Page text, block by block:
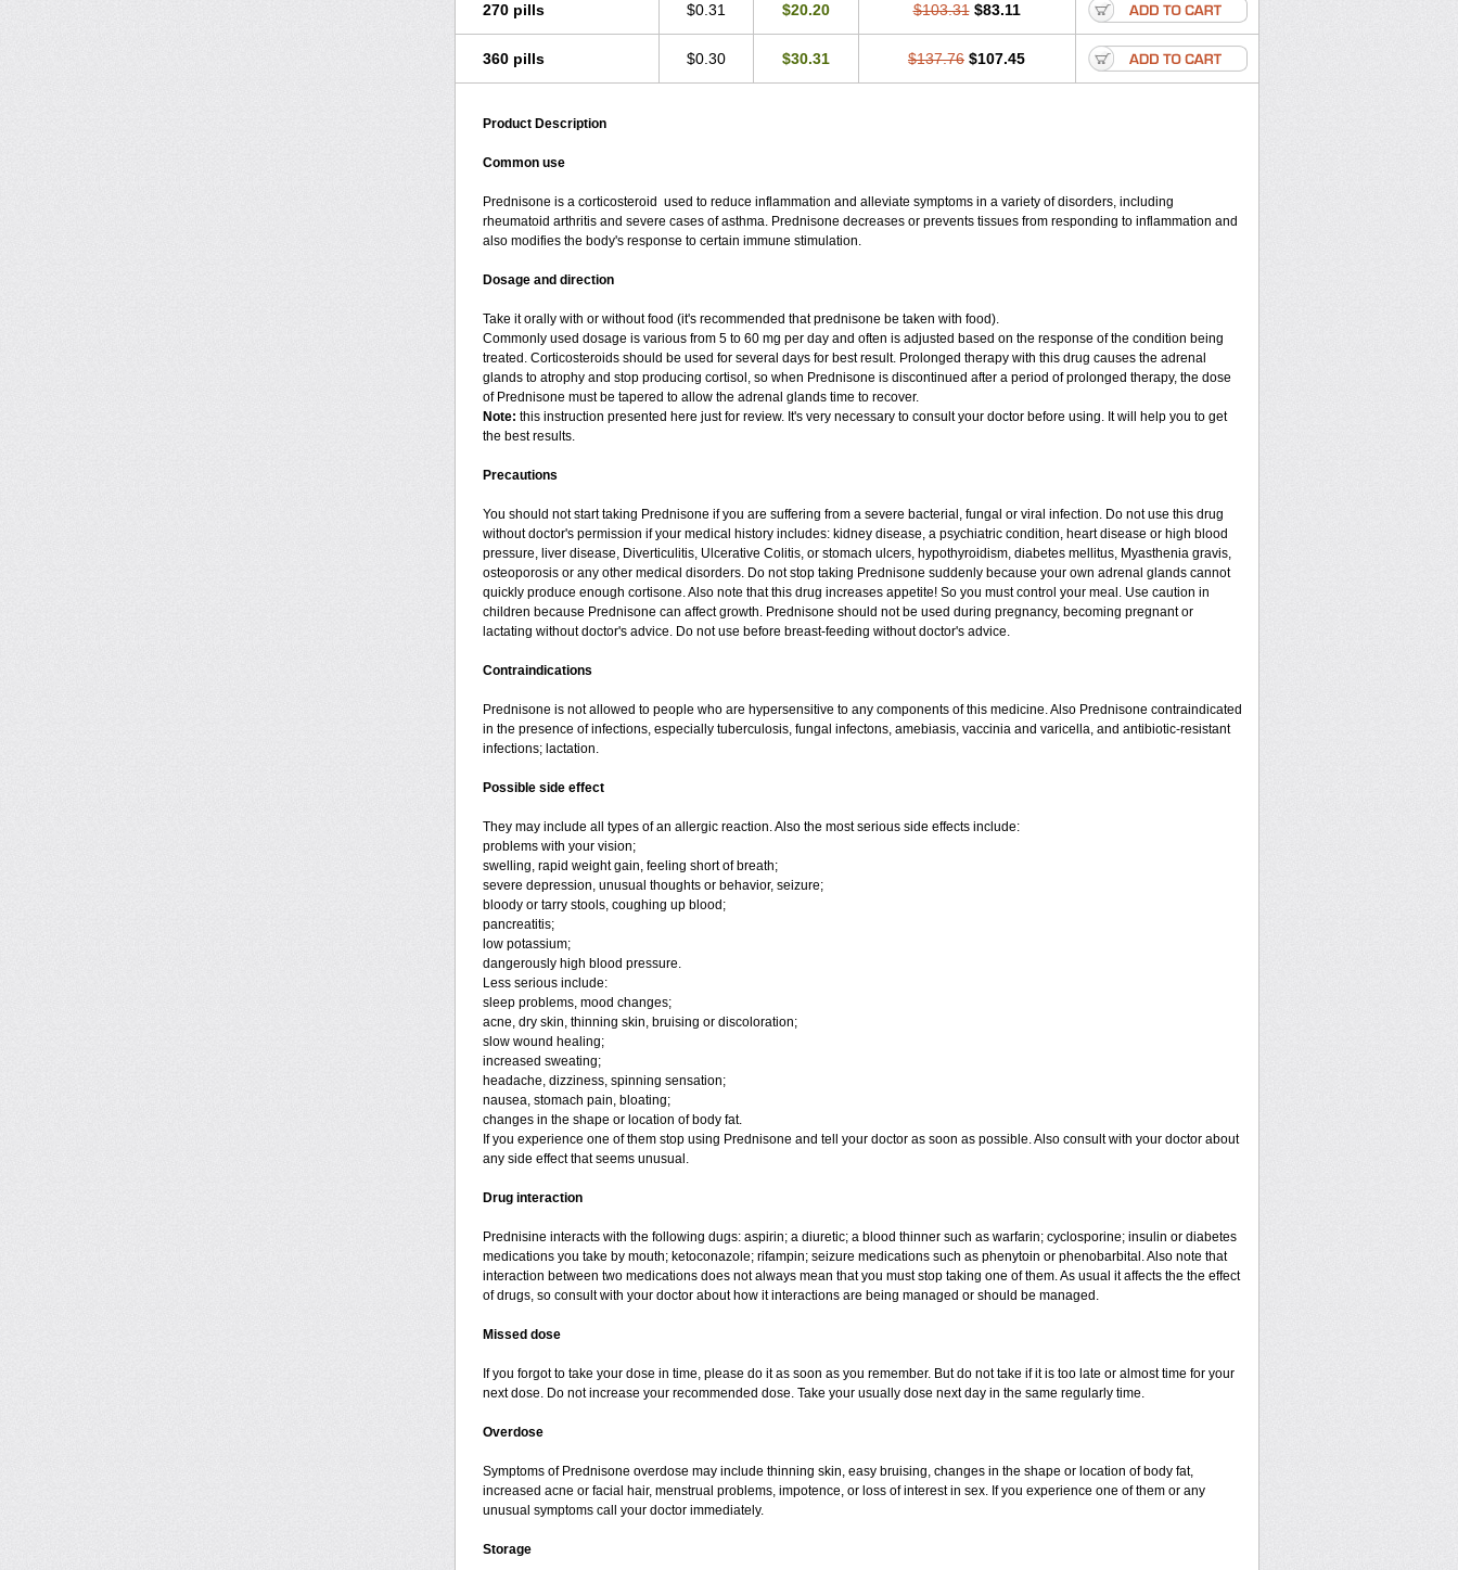
270 pills $0.31 $20.20 $103.31 $83.11
360 pills $0.30 $30.31 $137.76 $107.45
Product Description
Common use
Prednisone is a corticosteroid used to reduce inflammation and alleviate symptoms in a variety of disorders, including
rheumatoid arthritis and severe cases of asthma. Prednisone decreases or prevents tissues from responding to inflammation and
also modifies the body's response to certain immune stimulation.
Dosage and direction
Take it orally with or without food (it's recommended that prednisone be taken with food).
Commonly used dosage is various from 5 to 60 mg per day and often is adjusted based on the response of the condition being
treated. Corticosteroids should be used for several days for best result. Prolonged therapy with this drug causes the adrenal
glands to atrophy and stop producing cortisol, so when Prednisone is discontinued after a period of prolonged therapy, the dose
of Prednisone must be tapered to allow the adrenal glands time to recover.
Note: this instruction presented here just for review. It's very necessary to consult your doctor before using. It will help you to get
the best results.
Precautions
You should not start taking Prednisone if you are suffering from a severe bacterial, fungal or viral infection. Do not use this drug
without doctor's permission if your medical history includes: kidney disease, a psychiatric condition, heart disease or high blood
pressure, liver disease, Diverticulitis, Ulcerative Colitis, or stomach ulcers, hypothyroidism, diabetes mellitus, Myasthenia gravis,
osteoporosis or any other medical disorders. Do not stop taking Prednisone suddenly because your own adrenal glands cannot
quickly produce enough cortisone. Also note that this drug increases appetite! So you must control your meal. Use caution in
children because Prednisone can affect growth. Prednisone should not be used during pregnancy, becoming pregnant or
lactating without doctor's advice. Do not use before breast-feeding without doctor's advice.
Contraindications
Prednisone is not allowed to people who are hypersensitive to any components of this medicine. Also Prednisone contraindicated
in the presence of infections, especially tuberculosis, fungal infectons, amebiasis, vaccinia and varicella, and antibiotic-resistant
infections; lactation.
Possible side effect
They may include all types of an allergic reaction. Also the most serious side effects include:
problems with your vision;
swelling, rapid weight gain, feeling short of breath;
severe depression, unusual thoughts or behavior, seizure;
bloody or tarry stools, coughing up blood;
pancreatitis;
low potassium;
dangerously high blood pressure.
Less serious include:
sleep problems, mood changes;
acne, dry skin, thinning skin, bruising or discoloration;
slow wound healing;
increased sweating;
headache, dizziness, spinning sensation;
nausea, stomach pain, bloating;
changes in the shape or location of body fat.
If you experience one of them stop using Prednisone and tell your doctor as soon as possible. Also consult with your doctor about
any side effect that seems unusual.
Drug interaction
Prednisine interacts with the following dugs: aspirin; a diuretic; a blood thinner such as warfarin; cyclosporine; insulin or diabetes
medications you take by mouth; ketoconazole; rifampin; seizure medications such as phenytoin or phenobarbital. Also note that
interaction between two medications does not always mean that you must stop taking one of them. As usual it affects the the effect
of drugs, so consult with your doctor about how it interactions are being managed or should be managed.
Missed dose
If you forgot to take your dose in time, please do it as soon as you remember. But do not take if it is too late or almost time for your
next dose. Do not increase your recommended dose. Take your usually dose next day in the same regularly time.
Overdose
Symptoms of Prednisone overdose may include thinning skin, easy bruising, changes in the shape or location of body fat,
increased acne or facial hair, menstrual problems, impotence, or loss of interest in sex. If you experience one of them or any
unusual symptoms call your doctor immediately.
Storage